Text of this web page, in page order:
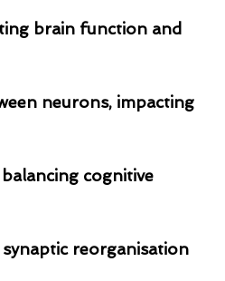
brain function and
neurons, impacting
cognitive